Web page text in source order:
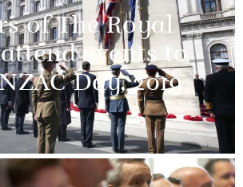
of The Royal
events to
Day, 2019